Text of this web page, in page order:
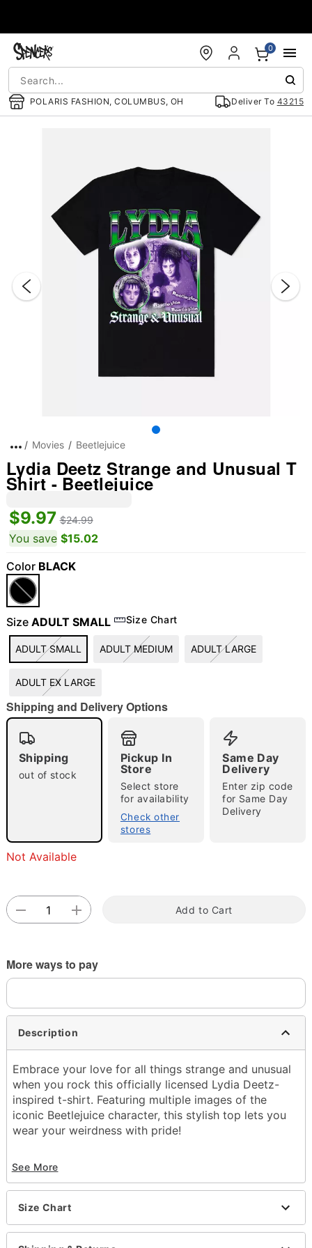
POLARIS FASHION, COLUMBUS, OH Deliver To 43215
0
"Slide "0
Double tap to zoom
Movies Beetlejuice
Lydia Deetz Strange and Unusual T
Shirt - Beetlejuice
$9.97 $24.99
You save $15.02
Color BLACK
Size ADULT SMALL Size Chart
ADULT SMALL ADULT MEDIUM ADULT LARGE
ADULT EX LARGE
Shipping and Delivery Options
Shipping
out of stock
Pickup In
Store
Select store
for availability
Check other
stores
Same Day
Delivery
Enter zip code
for Same Day
Delivery
Not Available
Add to Cart
More ways to pay
Description
Embrace your love for all things strange and unusual
when you rock this officially licensed Lydia Deetz-
inspired t-shirt. Featuring multiple images of the
iconic Beetlejuice character, this stylish top lets you
wear your weirdness with pride!
Crewneck
Short sleeves
Tagless
Care: Machine wash; tumble dry low
See More
Size Chart